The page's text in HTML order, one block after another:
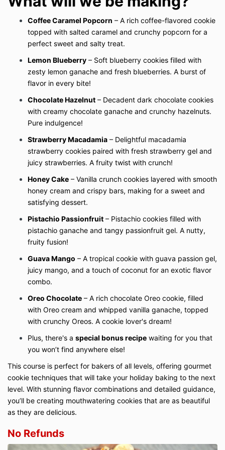
Coffee Caramel Popcorn – A rich coffee-flavored cookie
topped with salted caramel and crunchy popcorn for a
perfect sweet and salty treat.
Lemon Blueberry – Soft blueberry cookies filled with
zesty lemon ganache and fresh blueberries. A burst of
flavor in every bite!
Chocolate Hazelnut – Decadent dark chocolate cookies
with creamy chocolate ganache and crunchy hazelnuts.
Pure indulgence!
Strawberry Macadamia – Delightful macadamia
strawberry cookies paired with fresh strawberry gel and
juicy strawberries. A fruity twist with crunch!
Honey Cake – Vanilla crunch cookies layered with smooth
honey cream and crispy bars, making for a sweet and
satisfying dessert.
Pistachio Passionfruit – Pistachio cookies filled with
pistachio ganache and tangy passionfruit gel. A nutty,
fruity fusion!
Guava Mango – A tropical cookie with guava passion gel,
juicy mango, and a touch of coconut for an exotic flavor
combo.
Oreo Chocolate – A rich chocolate Oreo cookie, filled
with Oreo cream and whipped vanilla ganache, topped
with crunchy Oreos. A cookie lover's dream!
Plus, there's a special bonus recipe waiting for you that
you won’t find anywhere else!
This course is perfect for bakers of all levels, offering gourmet
cookie techniques that will take your holiday baking to the next
level. With stunning flavor combinations and detailed guidance,
you’ll be creating mouthwatering cookies that are as beautiful
as they are delicious.
No Refunds